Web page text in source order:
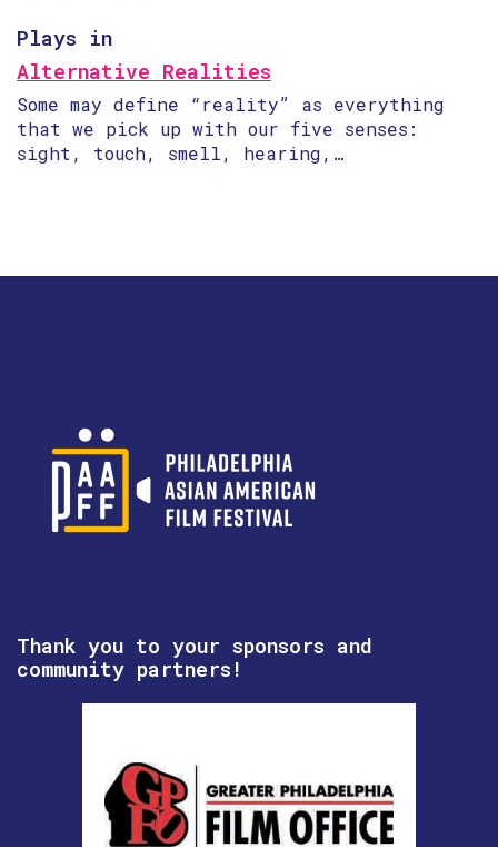
Plays in
Alternative Realities
Some may define “reality” as everything
that we pick up with our five senses:
sight, touch, smell, hearing,…
Thank you to your sponsors and
community partners!